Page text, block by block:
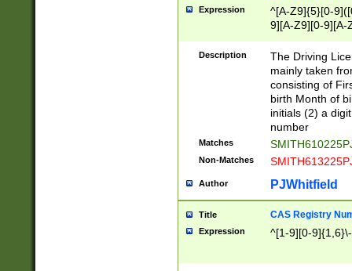
Expression
^[A-Z9]{5}[0-
9][A-Z9][0-9][A-
Description
The Driving
mainly taken
consisting of
birth Month of
initials (2) a
number
Matches
Non-Matches
Author PJWhitfield
Title CAS Registry
Expression ^[1-9][0-